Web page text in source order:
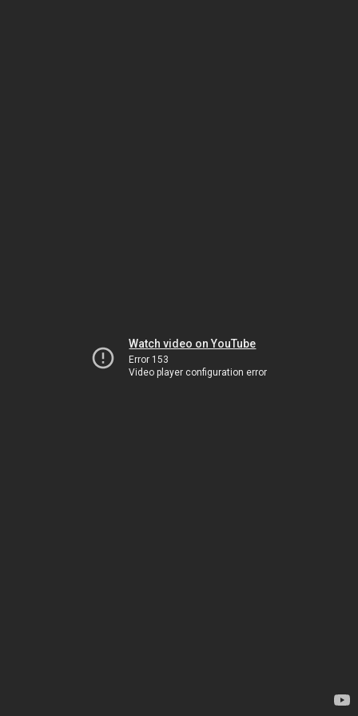
Watch video on YouTube
Error 153
Video player configuration error